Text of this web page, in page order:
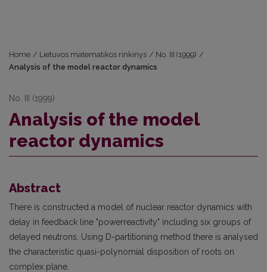
Home / Lietuvos matematikos rinkinys / No. III (1999) /
Analysis of the model reactor dynamics
No. III (1999)
Analysis of the model
reactor dynamics
Abstract
There is constructed a model of nuclear reactor dynamics with
delay in feedback line "power­reactivity" including six groups of
delayed neutrons. Using D-partitioning method there is analysed
the characteristic quasi-polynomial disposition of roots on
complex plane.